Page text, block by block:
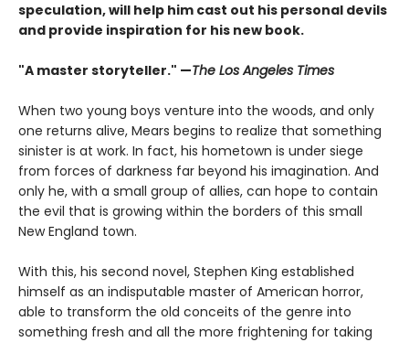
speculation, will help him cast out his personal devils
and provide inspiration for his new book.
"A master storyteller." —The Los Angeles Times
When two young boys venture into the woods, and only
one returns alive, Mears begins to realize that something
sinister is at work. In fact, his hometown is under siege
from forces of darkness far beyond his imagination. And
only he, with a small group of allies, can hope to contain
the evil that is growing within the borders of this small
New England town.
With this, his second novel, Stephen King established
himself as an indisputable master of American horror,
able to transform the old conceits of the genre into
something fresh and all the more frightening for taking